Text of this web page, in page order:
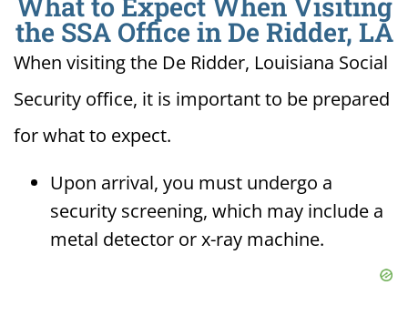
the SSA Office in De Ridder, LA
When visiting the De Ridder, Louisiana Social
Security office, it is important to be prepared
for what to expect.
Upon arrival, you must undergo a
security screening, which may include a
metal detector or x-ray machine.